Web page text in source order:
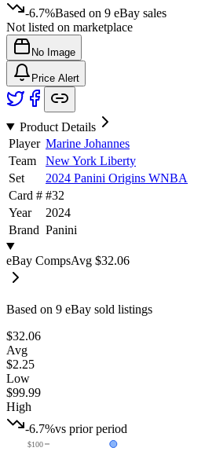
-6.7%Based on 9 eBay sales
Not listed on marketplace
No Image
Price Alert
Product Details
Player Marine Johannes
Team
New York Liberty
Set
2024 Panini Origins WNBA
Card # #32
Year
2024
Brand Panini
eBay CompsAvg $32.06
Based on 9 eBay sold listings
$32.06
Avg
$2.25
Low
$99.99
High
-6.7%vs prior period
$100